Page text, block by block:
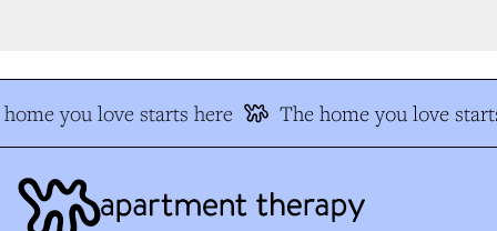
you love starts here The home you love